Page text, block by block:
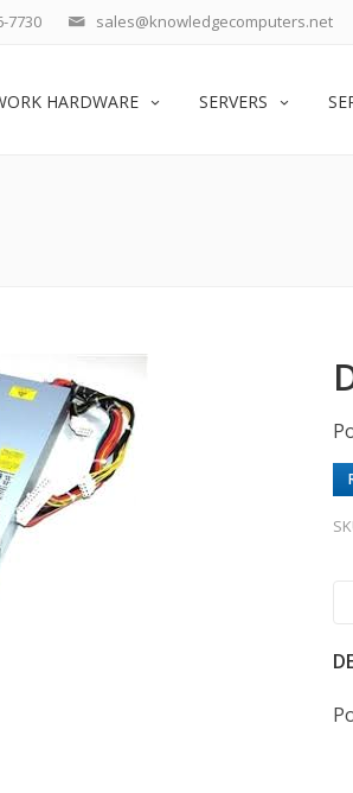
sales@knowledgecomputers.net
7730
HARDWARE SERVERS